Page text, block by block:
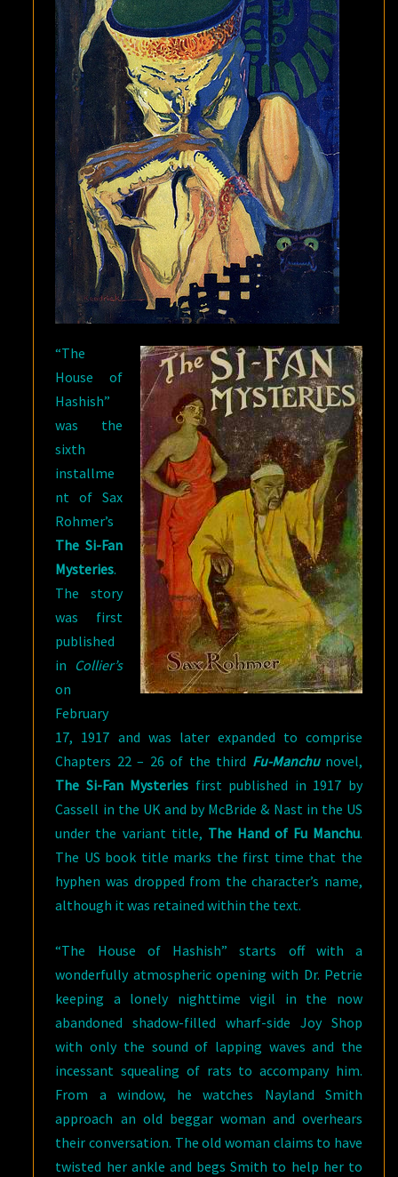
HASHISH”
“The
House of
Hashish”
was the
sixth
installme
nt of Sax
Rohmer’s
The Si-Fan
Mysteries.
The story
was first
published
in Collier’s
on
February
17, 1917 and was later expanded to comprise
Chapters 22 – 26 of the third Fu-Manchunovel,
The Si-Fan Mysteries first published in 1917 by
Cassell in the UK and by McBride & Nast in the US
under the variant title, The Hand of Fu Manchu.
The US book title marks the first time that the
hyphen was dropped from the character’s name,
although it was retained within the text.
“The House of Hashish” starts off with a
wonderfully atmospheric opening with Dr. Petrie
keeping a lonely nighttime vigil in the now
abandoned shadow-filled wharf-side Joy Shop
with only the sound of lapping waves and the
incessant squealing of rats to accompany him.
From a window, he watches Nayland Smith
approach an old beggar woman and overhears
their conversation. The old woman claims to have
twisted her ankle and begs Smith to help her to